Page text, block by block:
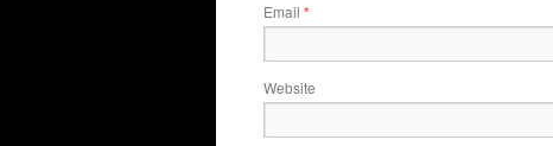
Email *
Website